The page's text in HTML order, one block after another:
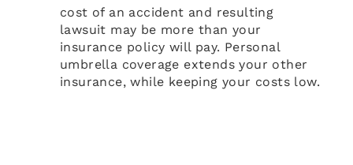
cost of an accident and resulting
lawsuit may be more than your
insurance policy will pay. Personal
umbrella coverage extends your other
insurance, while keeping your costs low.